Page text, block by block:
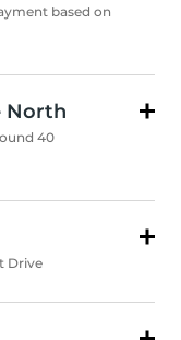
based on
North
40
Drive